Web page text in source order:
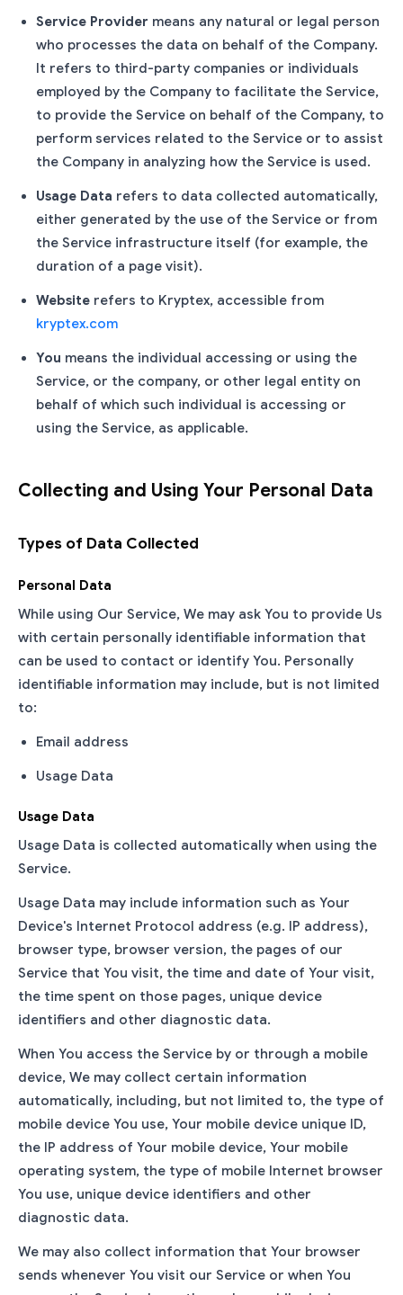
Service Provider means any natural or legal person
who processes the data on behalf of the Company.
It refers to third-party companies or individuals
employed by the Company to facilitate the Service,
to provide the Service on behalf of the Company, to
perform services related to the Service or to assist
the Company in analyzing how the Service is used.
Usage Data refers to data collected automatically,
either generated by the use of the Service or from
the Service infrastructure itself (for example, the
duration of a page visit).
Website refers to Kryptex, accessible from
kryptex.com
You means the individual accessing or using the
Service, or the company, or other legal entity on
behalf of which such individual is accessing or
using the Service, as applicable.
Collecting and Using Your Personal Data
Types of Data Collected
Personal Data
While using Our Service, We may ask You to provide Us
with certain personally identifiable information that
can be used to contact or identify You. Personally
identifiable information may include, but is not limited
to:
Email address
Usage Data
Usage Data
Usage Data is collected automatically when using the
Service.
Usage Data may include information such as Your
Device's Internet Protocol address (e.g. IP address),
browser type, browser version, the pages of our
Service that You visit, the time and date of Your visit,
the time spent on those pages, unique device
identifiers and other diagnostic data.
When You access the Service by or through a mobile
device, We may collect certain information
automatically, including, but not limited to, the type of
mobile device You use, Your mobile device unique ID,
the IP address of Your mobile device, Your mobile
operating system, the type of mobile Internet browser
You use, unique device identifiers and other
diagnostic data.
We may also collect information that Your browser
sends whenever You visit our Service or when You